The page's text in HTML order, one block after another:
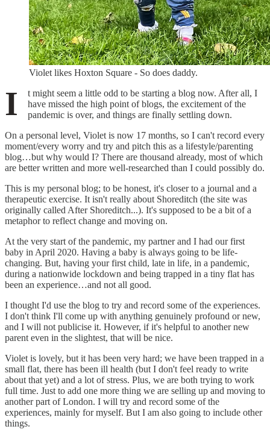
Violet likes Hoxton Square - So does daddy.
I
t might seem a little odd to be starting a blog now. After all, I
have missed the high point of blogs, the excitement of the
pandemic is over, and things are finally settling down.
On a personal level, Violet is now 17 months, so I can't record every
moment/every worry and try and pitch this as a lifestyle/parenting
blog…but why would I? There are thousand already, most of which
are better written and more well-researched than I could possibly do.
This is my personal blog; to be honest, it's closer to a journal and a
therapeutic exercise. It isn't really about Shoreditch (the site was
originally called After Shoreditch...). It's supposed to be a bit of a
metaphor to reflect change and moving on.
At the very start of the pandemic, my partner and I had our first
baby in April 2020. Having a baby is always going to be life-
changing. But, having your first child, late in life, in a pandemic,
during a nationwide lockdown and being trapped in a tiny flat has
been an experience…and not all good.
I thought I'd use the blog to try and record some of the experiences.
I don't think I'll come up with anything genuinely profound or new,
and I will not publicise it. However, if it's helpful to another new
parent even in the slightest, that will be nice.
Violet is lovely, but it has been very hard; we have been trapped in a
small flat, there has been ill health (but I don't feel ready to write
about that yet) and a lot of stress. Plus, we are both trying to work
full time. Just to add one more thing we are selling up and moving to
another part of London. I will try and record some of the
experiences, mainly for myself. But I am also going to include other
things.